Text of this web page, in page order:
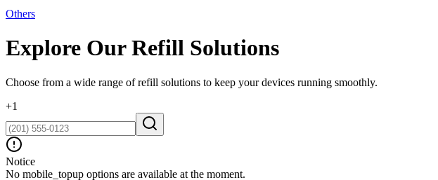
Others
Explore Our Refill Solutions
Choose from a wide range of refill solutions to keep your devices running smoothly.
+1
Notice
No mobile_topup options are available at the moment.